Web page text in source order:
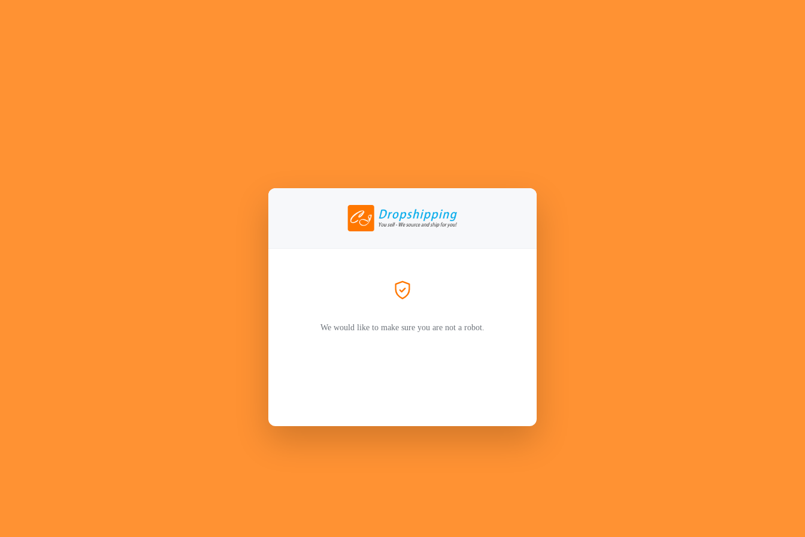
We would like to make sure you are not a robot.